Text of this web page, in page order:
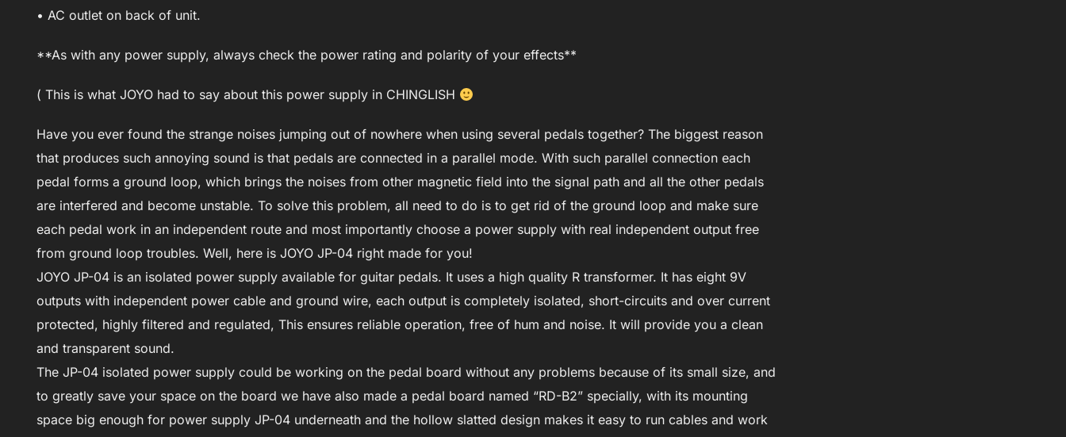
• AC outlet on back of unit.
**As with any power supply, always check the power rating and polarity of your effects**
( This is what JOYO had to say about this power supply in CHINGLISH
Have you ever found the strange noises jumping out of nowhere when using several pedals together? The biggest reason
that produces such annoying sound is that pedals are connected in a parallel mode. With such parallel connection each
pedal forms a ground loop, which brings the noises from other magnetic field into the signal path and all the other pedals
are interfered and become unstable. To solve this problem, all need to do is to get rid of the ground loop and make sure
each pedal work in an independent route and most importantly choose a power supply with real independent output free
from ground loop troubles. Well, here is JOYO JP-04 right made for you!
JOYO JP-04 is an isolated power supply available for guitar pedals. It uses a high quality R transformer. It has eight 9V
outputs with independent power cable and ground wire, each output is completely isolated, short-circuits and over current
protected, highly filtered and regulated, This ensures reliable operation, free of hum and noise. It will provide you a clean
and transparent sound.
The JP-04 isolated power supply could be working on the pedal board without any problems because of its small size, and
to greatly save your space on the board we have also made a pedal board named “RD-B2” specially, with its mounting
space big enough for power supply JP-04 underneath and the hollow slatted design makes it easy to run cables and work